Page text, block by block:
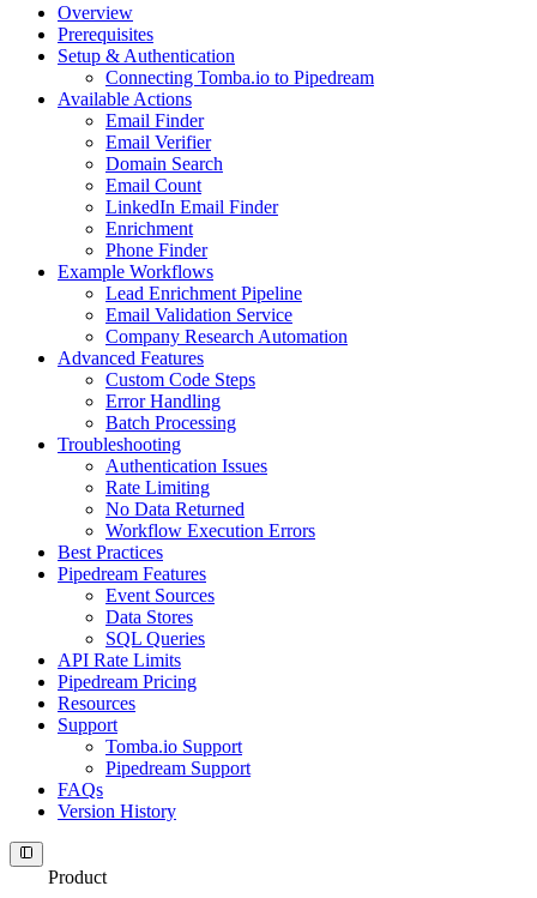
Overview
Prerequisites
Setup & Authentication
Connecting Tomba.io to Pipedream
Available Actions
Email Finder
Email Verifier
Domain Search
Email Count
LinkedIn Email Finder
Enrichment
Phone Finder
Example Workflows
Lead Enrichment Pipeline
Email Validation Service
Company Research Automation
Advanced Features
Custom Code Steps
Error Handling
Batch Processing
Troubleshooting
Authentication Issues
Rate Limiting
No Data Returned
Workflow Execution Errors
Best Practices
Pipedream Features
Event Sources
Data Stores
SQL Queries
API Rate Limits
Pipedream Pricing
Resources
Support
Tomba.io Support
Pipedream Support
FAQs
Version History
Product